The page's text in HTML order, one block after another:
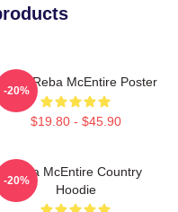
By Reba McEntire Poster
$19.80 - $45.90
-20%
Reba McEntire Country
Hoodie
-20%